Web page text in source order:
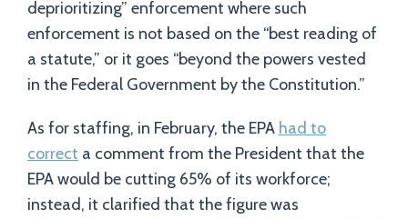
deprioritizing” enforcement where such
enforcement is not based on the “best reading of
a statute,” or it goes “beyond the powers vested
in the Federal Government by the Constitution.”
As for staffing, in February, the EPA had to
correct a comment from the President that the
EPA would be cutting 65% of its workforce;
instead, it clarified that the figure was